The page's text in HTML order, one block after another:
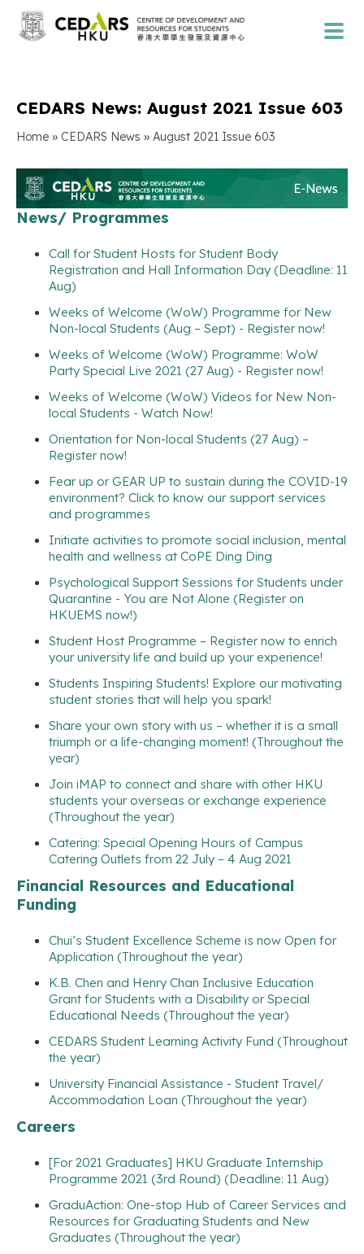
CEDARS News: August 2021 Issue 603
Home » CEDARS News » August 2021 Issue 603
News/ Programmes
Call for Student Hosts for Student Body
Registration and Hall Information Day (Deadline: 11
Aug)
Weeks of Welcome (WoW) Programme for New
Non-local Students (Aug – Sept) - Register now!
Weeks of Welcome (WoW) Programme: WoW
Party Special Live 2021 (27 Aug) - Register now!
Weeks of Welcome (WoW) Videos for New Non-
local Students - Watch Now!
Orientation for Non-local Students (27 Aug) –
Register now!
Fear up or GEAR UP to sustain during the COVID-19
environment? Click to know our support services
and programmes
Initiate activities to promote social inclusion, mental
health and wellness at CoPE Ding Ding
Psychological Support Sessions for Students under
Quarantine - You are Not Alone (Register on
HKUEMS now!)
Student Host Programme – Register now to enrich
your university life and build up your experience!
Students Inspiring Students! Explore our motivating
student stories that will help you spark!
Share your own story with us – whether it is a small
triumph or a life-changing moment! (Throughout the
year)
Join iMAP to connect and share with other HKU
students your overseas or exchange experience
(Throughout the year)
Catering: Special Opening Hours of Campus
Catering Outlets from 22 July – 4 Aug 2021
Financial Resources and Educational
Funding
Chui’s Student Excellence Scheme is now Open for
Application (Throughout the year)
K.B. Chen and Henry Chan Inclusive Education
Grant for Students with a Disability or Special
Educational Needs (Throughout the year)
CEDARS Student Learning Activity Fund (Throughout
the year)
University Financial Assistance - Student Travel/
Accommodation Loan (Throughout the year)
Careers
[For 2021 Graduates] HKU Graduate Internship
Programme 2021 (3rd Round) (Deadline: 11 Aug)
GraduAction: One-stop Hub of Career Services and
Resources for Graduating Students and New
Graduates (Throughout the year)